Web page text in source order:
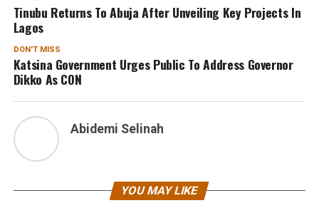
Tinubu Returns To Abuja After Unveiling Key Projects In
Lagos
DON'T MISS
Katsina Government Urges Public To Address Governor
Dikko As CON
Abidemi Selinah
YOU MAY LIKE